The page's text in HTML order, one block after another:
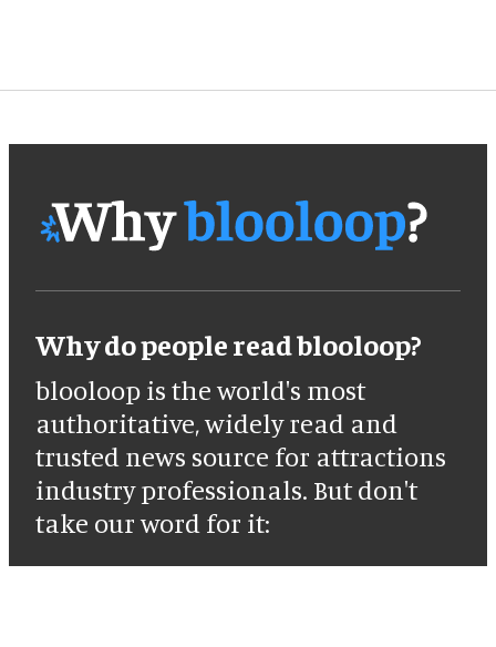
Why do people read blooloop?
blooloop is the world's most
authoritative, widely read and
trusted news source for attractions
industry professionals. But don't
take our word for it: